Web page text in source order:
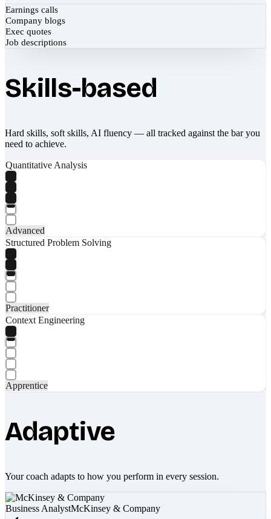
Earnings calls
Company blogs
Exec quotes
Job descriptions
Skills-based
Hard skills, soft skills, AI fluency — all tracked against the bar you
need to achieve.
Quantitative Analysis
Advanced
Structured Problem Solving
Practitioner
Context Engineering
Apprentice
Adaptive
Your coach adapts to how you perform in every session.
Business AnalystMcKinsey & Company